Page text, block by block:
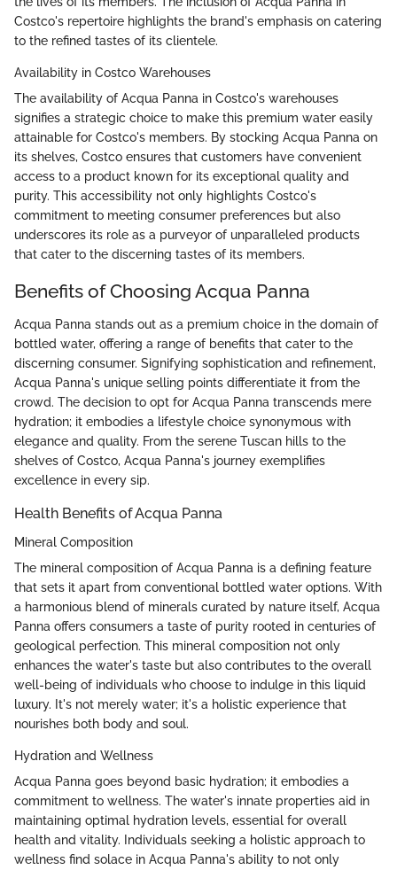
Costco's repertoire highlights the brand's emphasis on catering
to the refined tastes of its clientele.
Availability in Costco Warehouses
The availability of Acqua Panna in Costco's warehouses
signifies a strategic choice to make this premium water easily
attainable for Costco's members. By stocking Acqua Panna on
its shelves, Costco ensures that customers have convenient
access to a product known for its exceptional quality and
purity. This accessibility not only highlights Costco's
commitment to meeting consumer preferences but also
underscores its role as a purveyor of unparalleled products
that cater to the discerning tastes of its members.
Benefits of Choosing Acqua Panna
Acqua Panna stands out as a premium choice in the domain of
bottled water, offering a range of benefits that cater to the
discerning consumer. Signifying sophistication and refinement,
Acqua Panna's unique selling points differentiate it from the
crowd. The decision to opt for Acqua Panna transcends mere
hydration; it embodies a lifestyle choice synonymous with
elegance and quality. From the serene Tuscan hills to the
shelves of Costco, Acqua Panna's journey exemplifies
excellence in every sip.
Health Benefits of Acqua Panna
Mineral Composition
The mineral composition of Acqua Panna is a defining feature
that sets it apart from conventional bottled water options. With
a harmonious blend of minerals curated by nature itself, Acqua
Panna offers consumers a taste of purity rooted in centuries of
geological perfection. This mineral composition not only
enhances the water's taste but also contributes to the overall
well-being of individuals who choose to indulge in this liquid
luxury. It's not merely water; it's a holistic experience that
nourishes both body and soul.
Hydration and Wellness
Acqua Panna goes beyond basic hydration; it embodies a
commitment to wellness. The water's innate properties aid in
maintaining optimal hydration levels, essential for overall
health and vitality. Individuals seeking a holistic approach to
wellness find solace in Acqua Panna's ability to not only